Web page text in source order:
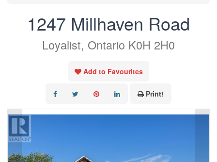
1247 Millhaven Road
Loyalist, Ontario K0H 2H0
Add to Favourites
Print!